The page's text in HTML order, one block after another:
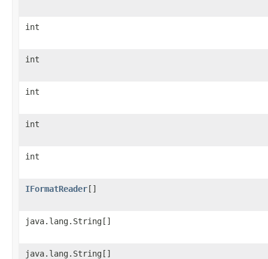
int
int
int
int
int
IFormatReader[]
java.lang.String[]
java.lang.String[]